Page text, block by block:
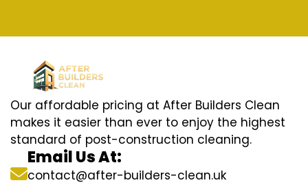
Our affordable pricing at After Builders Clean
makes it easier than ever to enjoy the highest
standard of post-construction cleaning.
Email Us At:
contact@after-builders-clean.uk